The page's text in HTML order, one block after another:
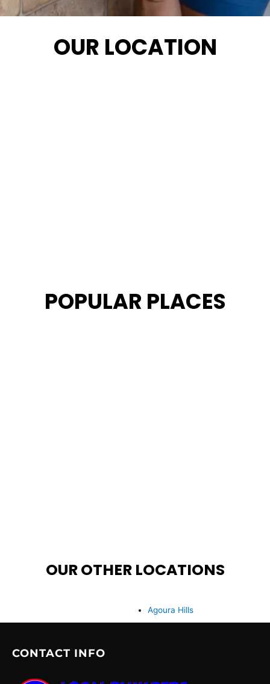
OUR LOCATION
POPULAR PLACES
OUR OTHER LOCATIONS
Agoura Hills
CONTACT INFO